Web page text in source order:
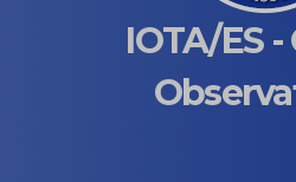
IOTA/ES